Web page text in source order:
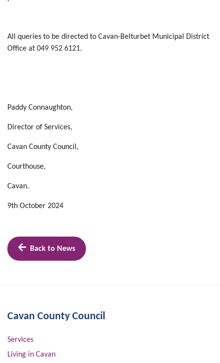
All queries to be directed to Cavan-Belturbet Municipal District
Office at 049 952 6121.
Paddy Connaughton,
Director of Services,
Cavan County Council,
Courthouse,
Cavan.
9th October 2024
Back to News
Cavan County Council
Services
Living in Cavan